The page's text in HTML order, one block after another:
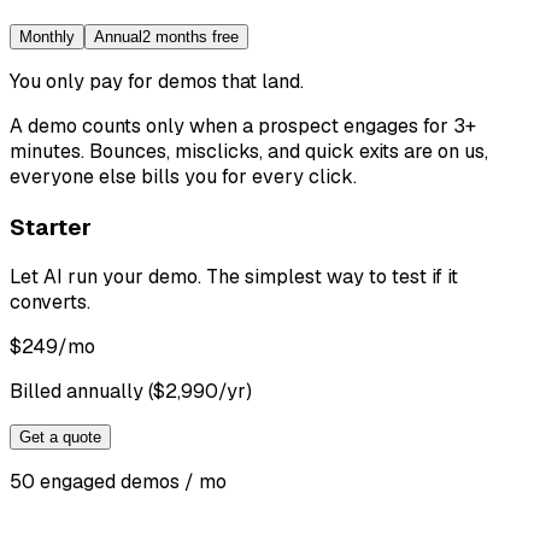
Monthly Annual 2 months free
You only pay for demos that land.
A demo counts only when a prospect engages for 3+
minutes. Bounces, misclicks, and quick exits are on us,
everyone else bills you for every click.
Starter
Let AI run your demo. The simplest way to test if it
converts.
$249/mo
Billed annually ($2,990/yr)
Get a quote
50 engaged demos / mo